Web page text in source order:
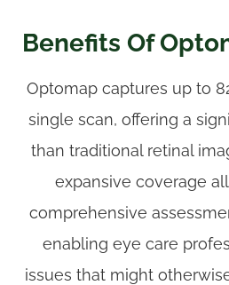
Benefits Of
Optomap captures up to
single scan, offering a
than traditional retinal
expansive coverage
comprehensive
enabling eye care
issues that might